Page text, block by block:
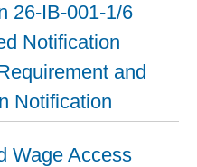
26-IB-001-1/6
Notification
and
Notification
Wage Access